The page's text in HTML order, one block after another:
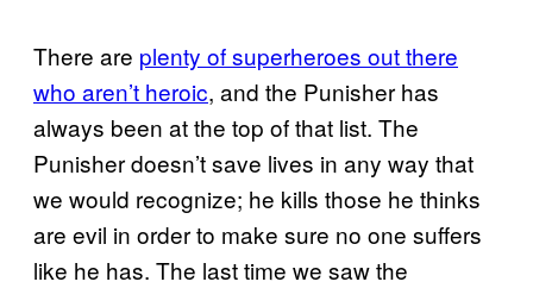
There are plenty of superheroes out there
who aren’t heroic, and the Punisher has
always been at the top of that list. The
Punisher doesn’t save lives in any way that
we would recognize; he kills those he thinks
are evil in order to make sure no one suffers
like he has. The last time we saw the